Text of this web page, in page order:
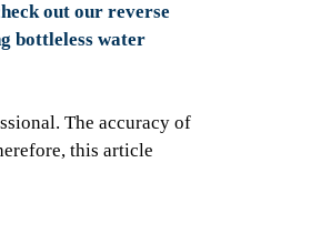
out our reverse
bottleless water
The accuracy of
this article